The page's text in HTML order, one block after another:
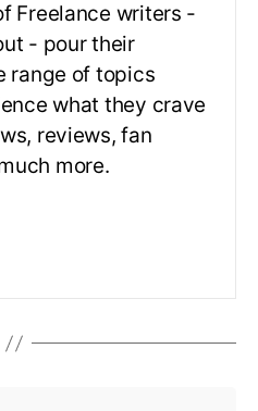
Freelance writers -
- pour their
range of topics
what they crave
reviews, fan
more.